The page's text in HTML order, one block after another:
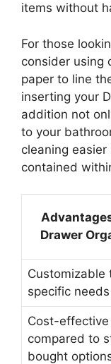
items without
For those
consider using
paper to line
inserting your
addition not
to your
cleaning
contained
Drawer
Customizable
specific needs
Cost-effective
compared to
bought